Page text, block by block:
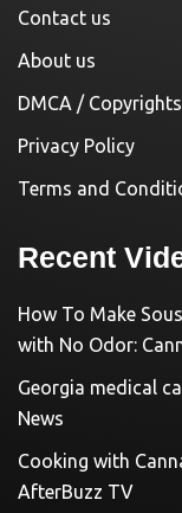
Contact us
About us
DMCA /
Privacy Policy
Terms and
Recent
How To Make
with No Odor:
Georgia medical
News
Cooking with
AfterBuzz TV